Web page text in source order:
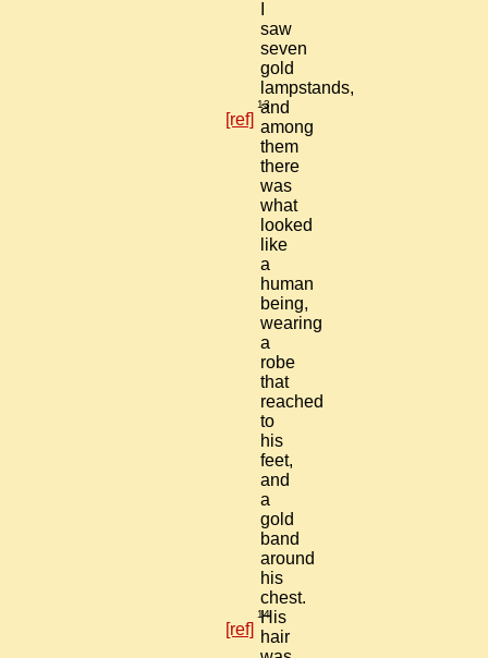
saw
seven
gold
lampstands,
13
and
among
them
there
was
what
looked
like
a
human
being,
wearing
a
robe
that
reached
to
his
feet,
and
a
gold
band
around
his
chest.
[ref]
14
His
hair
[ref]